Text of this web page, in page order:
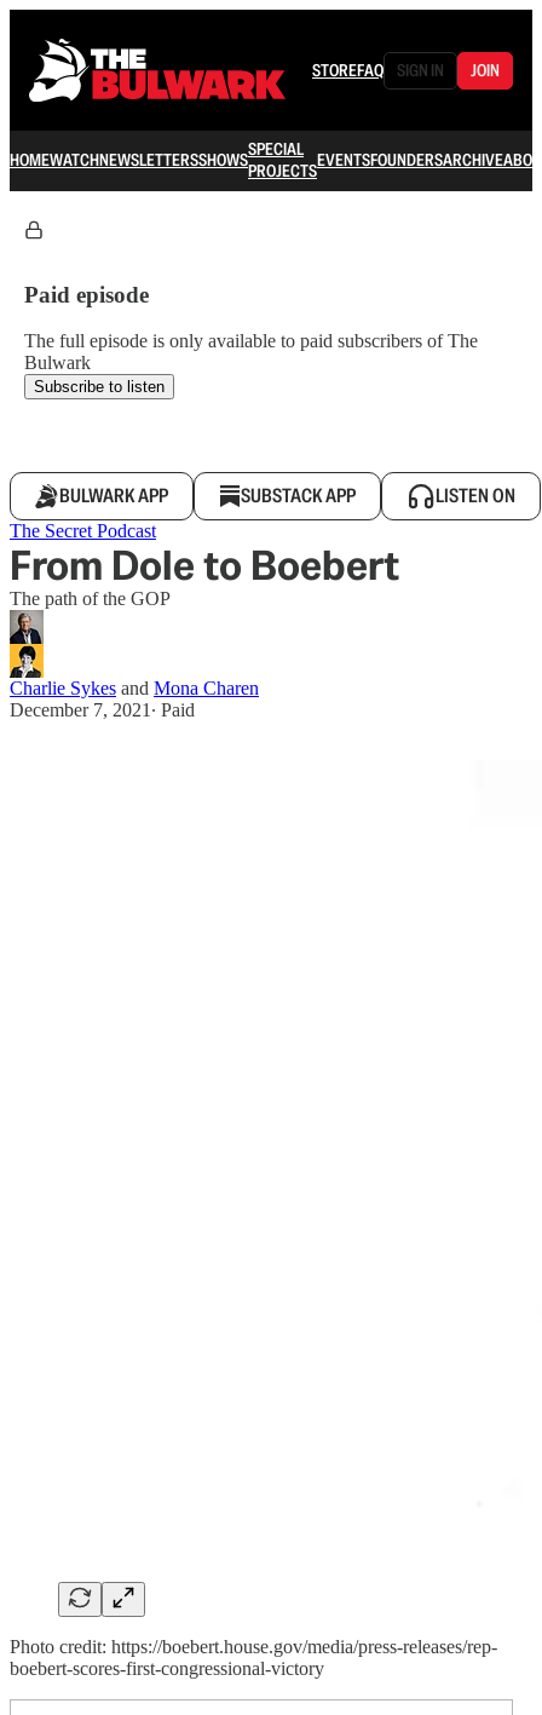
STOREFAQ SIGN IN JOIN
HOMEWATCHNEWSLETTERSSHOWSSPECIAL
PROJECTSEVENTSFOUNDERSARCHIVE
Paid episode
The full episode is only available to paid subscribers of The
Bulwark
Subscribe to listen
BULWARK APP SUBSTACK APP LISTEN ON
The Secret Podcast
From Dole to Boebert
The path of the GOP
Charlie Sykes and Mona Charen
December 7, 2021 ∙ Paid
Photo credit: https://boebert.house.gov/media/press-releases/rep-
boebert-scores-first-congressional-victory